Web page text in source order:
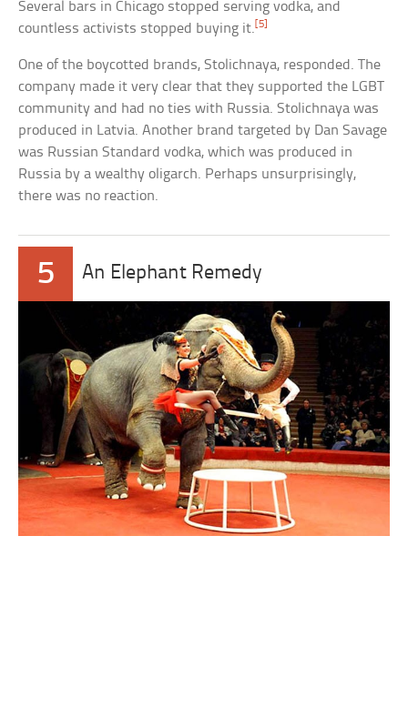
Several bars in Chicago stopped serving vodka, and
countless activists stopped buying it.[5]
One of the boycotted brands, Stolichnaya, responded. The
company made it very clear that they supported the LGBT
community and had no ties with Russia. Stolichnaya was
produced in Latvia. Another brand targeted by Dan Savage
was Russian Standard vodka, which was produced in
Russia by a wealthy oligarch. Perhaps unsurprisingly,
there was no reaction.
5 An Elephant Remedy